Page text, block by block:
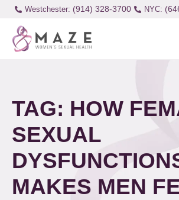
Westchester: (914) 328-3700
TAG: HOW
SEXUAL
MAKES MEN